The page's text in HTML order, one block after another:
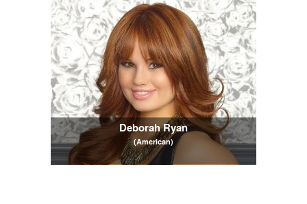
Deborah Ryan
(American)